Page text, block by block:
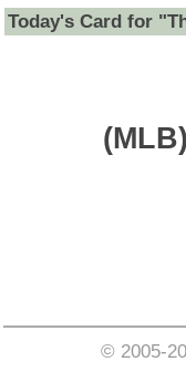
© 2005-2023 Fox & Hound